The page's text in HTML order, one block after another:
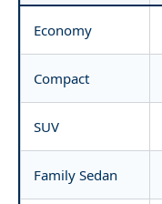
Economy
Compact
SUV
Family Sedan